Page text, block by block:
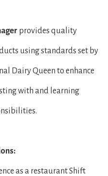
provides quality
using standards set by
Dairy Queen to enhance
with and learning
as a restaurant Shift